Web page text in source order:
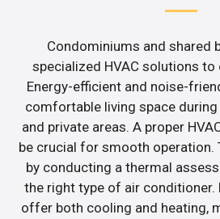
Condominiums and shared
specialized HVAC solutions
Energy-efficient and noise-
comfortable living space
and private areas. A proper
be crucial for smooth operation.
by conducting a thermal
the right type of air conditioner.
offer both cooling and heating,